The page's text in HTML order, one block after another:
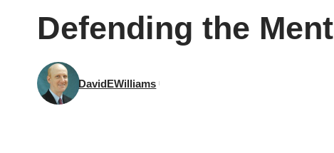
Defending the
DavidEWilliams